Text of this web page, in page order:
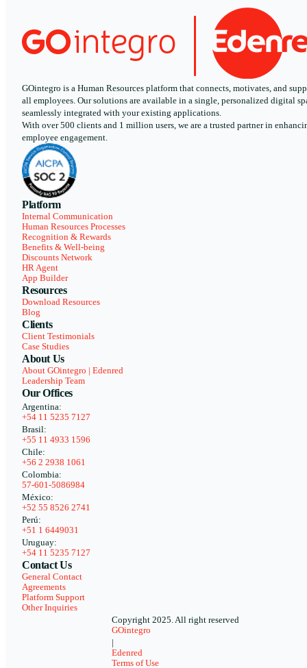
GOintegro is a Human Resources platform that connects, motivates, and
all employees. Our solutions are available in a single, personalized digital
seamlessly integrated with your existing applications.
With over 500 clients and 1 million users, we are a trusted partner in
employee engagement.
Platform
Internal Communication
Human Resources Processes
Recognition & Rewards
Benefits & Well-being
Discounts Network
HR Agent
App Builder
Resources
Download Resources
Blog
Clients
Client Testimonials
Case Studies
About Us
About GOintegro | Edenred
Leadership Team
Our Offices
Argentina:
+54 11 5235 7127
Brasil:
+55 11 4933 1596
Chile:
+56 2 2938 1061
Colombia:
57-601-5086984
México:
+52 55 8526 2741
Perú:
+51 1 6449031
Uruguay:
+54 11 5235 7127
Contact Us
General Contact
Agreements
Platform Support
Other Inquiries
Copyright 2025. All right reserved
GOintegro
Edenred
Terms of Use